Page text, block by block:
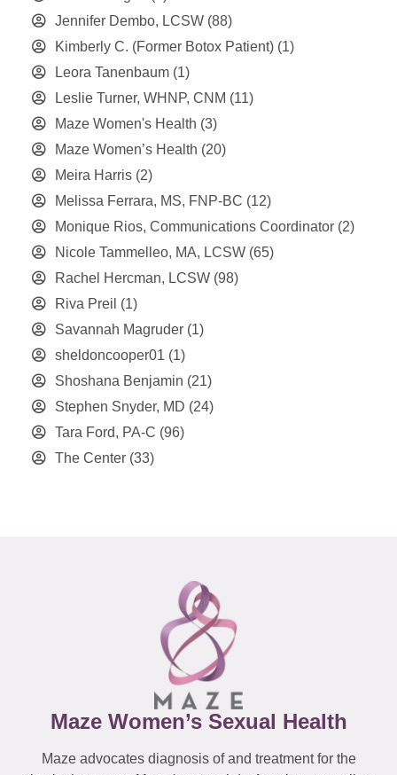
Jennifer Dembo, LCSW (88)
Kimberly C. (Former Botox Patient) (1)
Leora Tanenbaum (1)
Leslie Turner, WHNP, CNM (11)
Maze Women's Health (3)
Maze Women’s Health (20)
Meira Harris (2)
Melissa Ferrara, MS, FNP-BC (12)
Monique Rios, Communications Coordinator (2)
Nicole Tammelleo, MA, LCSW (65)
Rachel Hercman, LCSW (98)
Riva Preil (1)
Savannah Magruder (1)
sheldoncooper01 (1)
Shoshana Benjamin (21)
Stephen Snyder, MD (24)
Tara Ford, PA-C (96)
The Center (33)
Maze Women’s Sexual Health
Maze advocates diagnosis of and treatment for the